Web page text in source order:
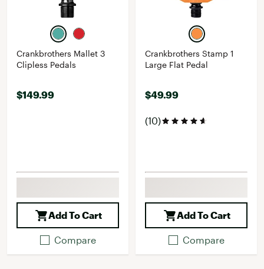
Crankbrothers Mallet 3
Clipless Pedals
$149.99
Add To Cart
Compare
Crankbrothers Stamp 1
Large Flat Pedal
$49.99
(10)
Add To Cart
Compare